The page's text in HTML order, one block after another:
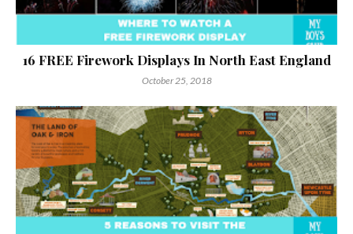
16 FREE Firework Displays In North East England
October 25, 2018